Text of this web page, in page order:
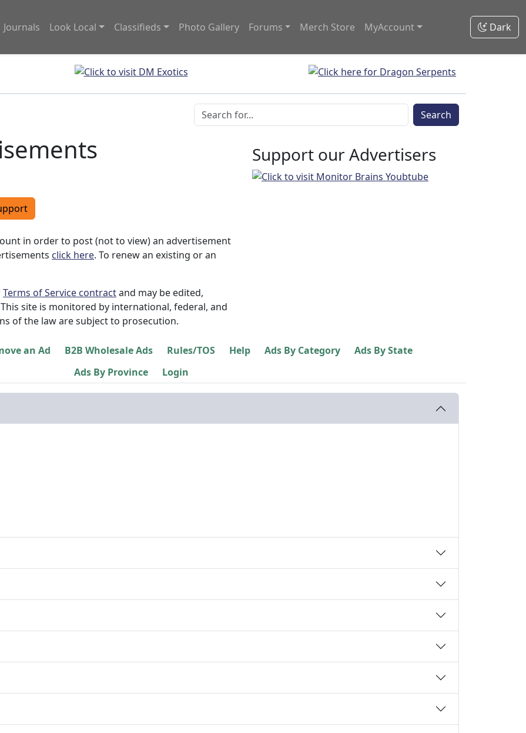
Journals Look Local Classifieds Photo Gallery Forums Merch Store MyAccount Dark
Search
in order to post (not to view) an advertisement
click here. To renew an existing or an
Terms of Service contractand may be edited,
site is monitored by international, federal, and
of the law are subject to prosecution.
Support our Advertisers
an Ad B2B Wholesale Ads Rules/TOS Help Ads By Category
Ads By State
Ads By Province
Login